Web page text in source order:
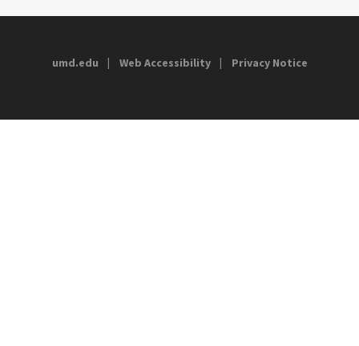
umd.edu Web Accessibility Privacy Notice